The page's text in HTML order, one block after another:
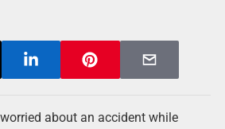
about an accident while